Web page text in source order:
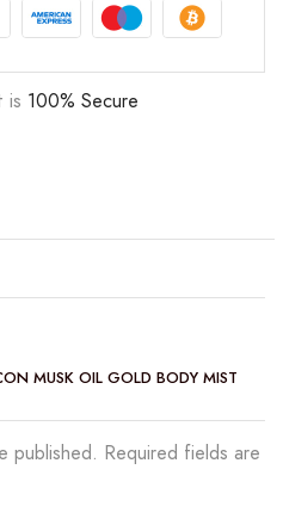
is 100% Secure
MUSK OIL GOLD BODY MIST
published. Required fields are